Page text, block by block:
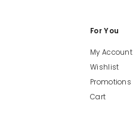
For You
My Account
Wishlist
Promotions
Cart